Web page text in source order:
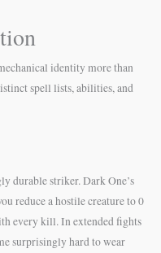
identity more than
spell lists, abilities, and
durable striker. Dark One’s
reduce a hostile creature to 0
every kill. In extended fights
surprisingly hard to wear